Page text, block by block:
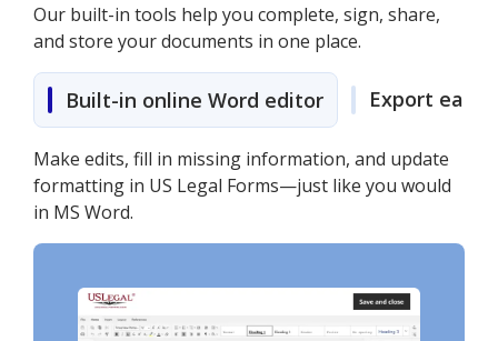
Our built-in tools help you complete, sign, share,
and store your documents in one place.
Built-in online Word editor Export easily
Make edits, fill in missing information, and update
formatting in US Legal Forms—just like you would
in MS Word.